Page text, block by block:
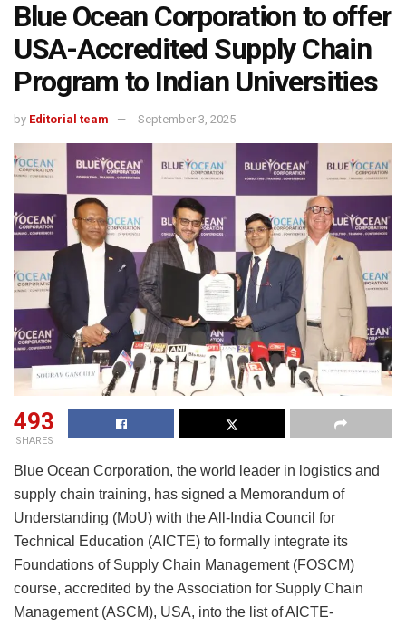
Blue Ocean Corporation to offer
USA-Accredited Supply Chain
Program to Indian Universities
by Editorial team September 3, 2025
493
SHARES
Blue Ocean Corporation, the world leader in logistics and
supply chain training, has signed a Memorandum of
Understanding (MoU) with the All-India Council for
Technical Education (AICTE) to formally integrate its
Foundations of Supply Chain Management (FOSCM)
course, accredited by the Association for Supply Chain
Management (ASCM), USA, into the list of AICTE-